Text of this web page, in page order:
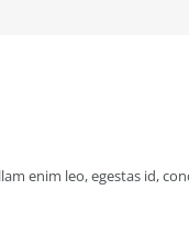
enim leo, egestas id,